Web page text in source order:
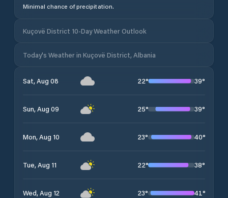
Minimal chance of precipitation.
Kuçovë District 10-Day Weather Outlook
Today's Weather in Kuçovë District, Albania
Sat, Aug 08 22° 39°
Sun, Aug 09 25° 39°
Mon, Aug 10 23° 40°
Tue, Aug 11 22° 38°
Wed, Aug 12 23° 41°